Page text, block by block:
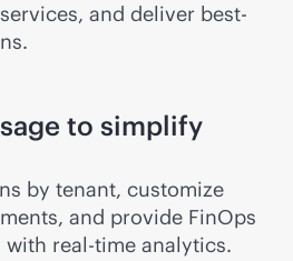
and deliver best-
to simplify
by tenant, customize
and provide FinOps
with real-time analytics.